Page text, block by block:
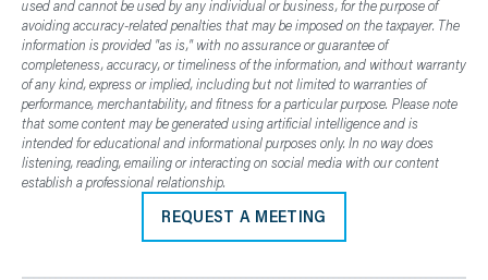
used and cannot be used by any individual or business, for the purpose of
avoiding accuracy-related penalties that may be imposed on the taxpayer. The
information is provided "as is," with no assurance or guarantee of
completeness, accuracy, or timeliness of the information, and without warranty
of any kind, express or implied, including but not limited to warranties of
performance, merchantability, and fitness for a particular purpose. Please note
that some content may be generated using artificial intelligence and is
intended for educational and informational purposes only. In no way does
listening, reading, emailing or interacting on social media with our content
establish a professional relationship.
REQUEST A MEETING